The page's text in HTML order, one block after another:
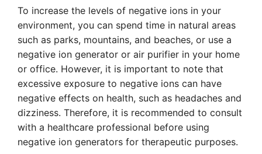
To increase the levels of negative ions in your
environment, you can spend time in natural areas
such as parks, mountains, and beaches, or use a
negative ion generator or air purifier in your home
or office. However, it is important to note that
excessive exposure to negative ions can have
negative effects on health, such as headaches and
dizziness. Therefore, it is recommended to consult
with a healthcare professional before using
negative ion generators for therapeutic purposes.